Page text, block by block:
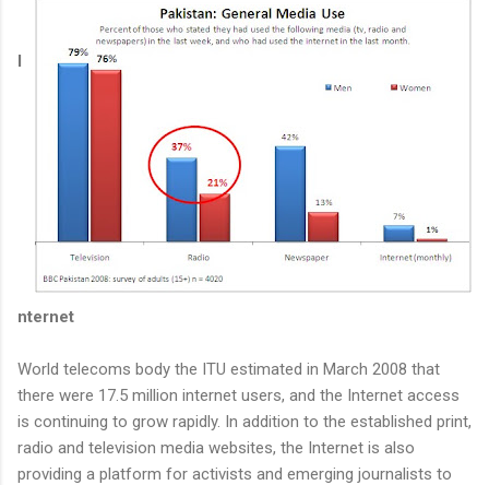
I
nternet
World telecoms body the ITU estimated in March 2008 that
there were 17.5 million internet users, and the Internet access
is continuing to grow rapidly. In addition to the established print,
radio and television media websites, the Internet is also
providing a platform for activists and emerging journalists to